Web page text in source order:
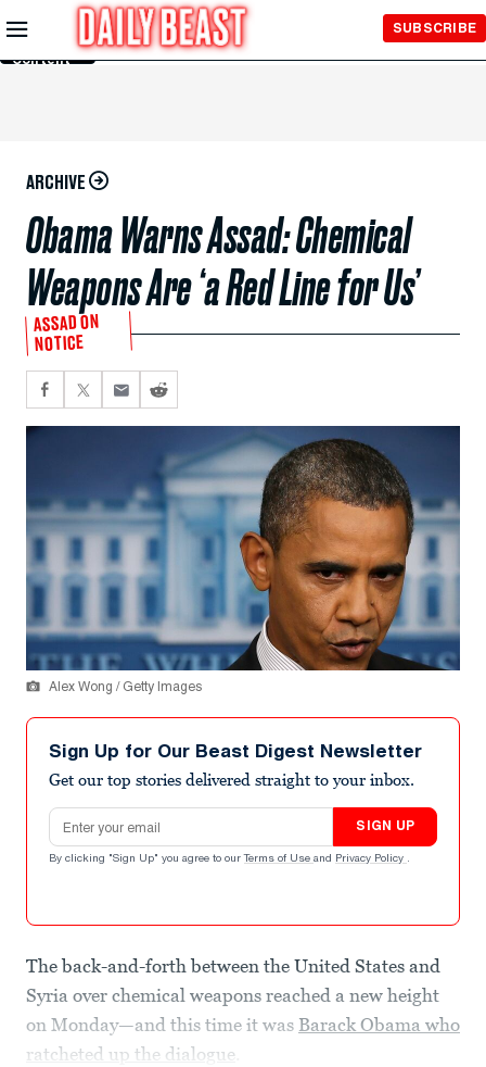
Skip to
Main
Content
SUBSCRIBE
ARCHIVE
Obama Warns Assad: Chemical
Weapons Are ‘a Red Line for Us’
ASSAD ON
NOTICE
Alex Wong / Getty Images
Sign Up for Our Beast Digest Newsletter
Get our top stories delivered straight to your inbox.
Email address
SIGN UP
By clicking "Sign Up" you agree to our Terms of Use and Privacy Policy .
The back-and-forth between the United States and
Syria over chemical weapons reached a new height
on Monday—and this time it was Barack Obama who
ratcheted up the dialogue